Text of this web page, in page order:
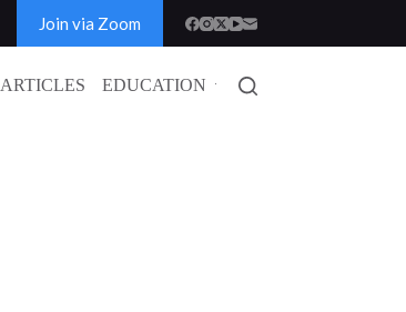
Join via Zoom
ARTICLES EDUCATION